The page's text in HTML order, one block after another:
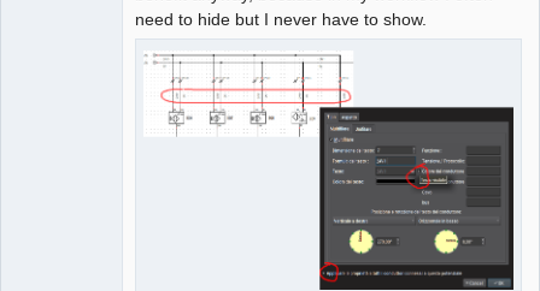
need to hide but I never have to show.